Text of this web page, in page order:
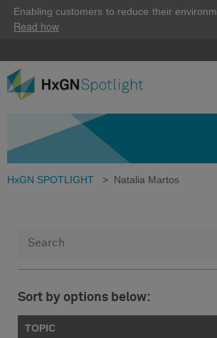
Enabling customers to reduce their
Read how
HxGN SPOTLIGHT > Natalia Martos
Sort by options below:
TOPIC